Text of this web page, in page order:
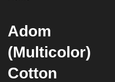
Adom
(Multicolor)
Cotton